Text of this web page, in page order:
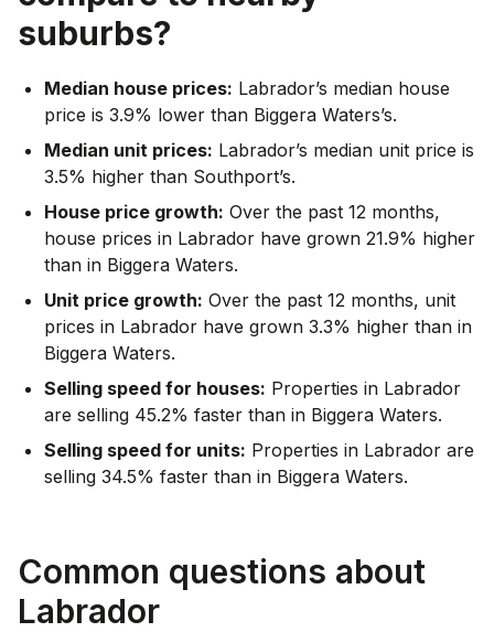
suburbs?
Median house prices: Labrador’s median house
price is 3.9% lower than Biggera Waters’s.
Median unit prices: Labrador’s median unit price is
3.5% higher than Southport’s.
House price growth: Over the past 12 months,
house prices in Labrador have grown 21.9% higher
than in Biggera Waters.
Unit price growth: Over the past 12 months, unit
prices in Labrador have grown 3.3% higher than in
Biggera Waters.
Selling speed for houses: Properties in Labrador
are selling 45.2% faster than in Biggera Waters.
Selling speed for units: Properties in Labrador are
selling 34.5% faster than in Biggera Waters.
Common questions about
Labrador